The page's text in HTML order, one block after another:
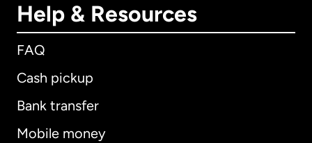
Help & Resources
FAQ
Cash pickup
Bank transfer
Mobile money